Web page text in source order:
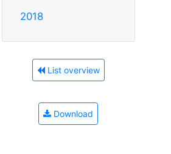
2018
List overview
Download